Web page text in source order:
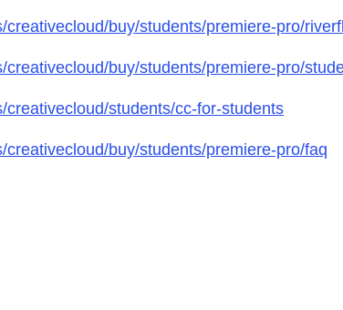
buy/students/premiere-pro/
buy/students/premiere-pro/
students/cc-for-students
buy/students/premiere-pro/faq